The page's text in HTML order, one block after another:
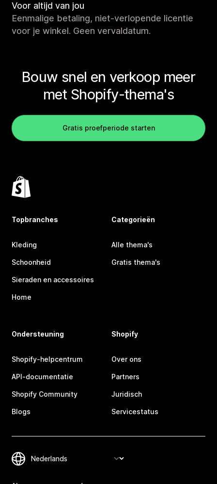
Voor altijd van jou
Eenmalige betaling, niet-verlopende licentie
voor je winkel. Geen vervaldatum.
Bouw snel en verkoop meer
met Shopify-thema's
Gratis proefperiode starten
Topbranches
Kleding
Schoonheid
Sieraden en accessoires
Home
Categorieën
Alle thema's
Gratis thema's
Ondersteuning
Shopify-helpcentrum
API-documentatie
Shopify Community
Blogs
Shopify
Over ons
Partners
Juridisch
Servicestatus